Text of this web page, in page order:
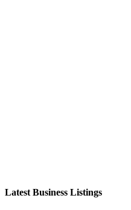
Latest Business Listings